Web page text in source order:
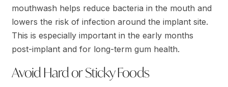
mouthwash helps reduce bacteria in the mouth and
lowers the risk of infection around the implant site.
This is especially important in the early months
post-implant and for long-term gum health.
Avoid Hard or Sticky Foods